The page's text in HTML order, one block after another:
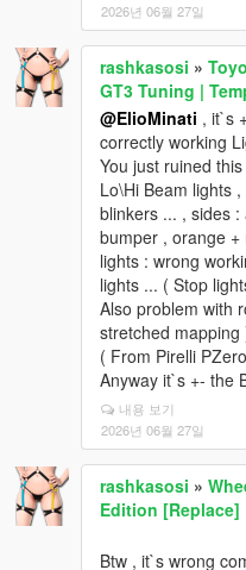
2026년 06월 27일
rashkasosi »
GT3 Tuning |
@ElioMinati , it`s
correctly working
You just ruined
Lo\Hi Beam lights
blinkers ... , sides
bumper , orange
lights : wrong
lights ... ( Stop
Also problem with
stretched
( From Pirelli
Anyway it`s +- the
내용 보기
2026년 06월 27일
rashkasosi »
Edition [Replace]
Btw , it`s wrong